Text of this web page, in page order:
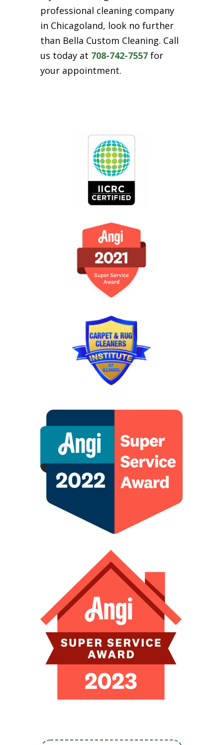
professional cleaning company
in Chicagoland, look no further
than Bella Custom Cleaning. Call
us today at 708-742-7557for
your appointment.